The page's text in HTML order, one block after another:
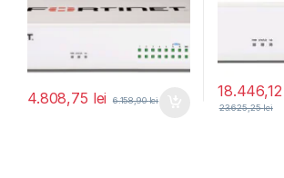
4.808,75 lei 6.158,90lei
18.446,12
23.625,25lei